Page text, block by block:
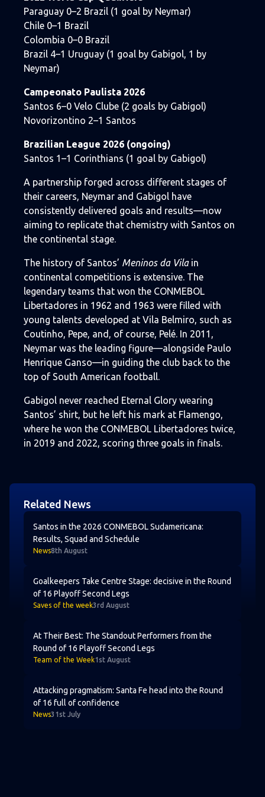
Paraguay 0–2 Brazil (1 goal by Neymar)
Chile 0–1 Brazil
Colombia 0–0 Brazil
Brazil 4–1 Uruguay (1 goal by Gabigol, 1 by
Neymar)
Campeonato Paulista 2026
Santos 6–0 Velo Clube (2 goals by Gabigol)
Novorizontino 2–1 Santos
Brazilian League 2026 (ongoing)
Santos 1–1 Corinthians (1 goal by Gabigol)
A partnership forged across different stages of
their careers, Neymar and Gabigol have
consistently delivered goals and results—now
aiming to replicate that chemistry with Santos on
the continental stage.
The history of Santos’ Meninos da Vilain
continental competitions is extensive. The
legendary teams that won the CONMEBOL
Libertadores in 1962 and 1963 were filled with
young talents developed at Vila Belmiro, such as
Coutinho, Pepe, and, of course, Pelé. In 2011,
Neymar was the leading figure—alongside Paulo
Henrique Ganso—in guiding the club back to the
top of South American football.
Gabigol never reached Eternal Glory wearing
Santos’ shirt, but he left his mark at Flamengo,
where he won the CONMEBOL Libertadores twice,
in 2019 and 2022, scoring three goals in finals.
Related News
Santos in the 2026 CONMEBOL Sudamericana:
Results, Squad and Schedule
News8th August
Goalkeepers Take Centre Stage: decisive in the Round
of 16 Playoff Second Legs
Saves of the week3rd August
At Their Best: The Standout Performers from the
Round of 16 Playoff Second Legs
Team of the Week1st August
Attacking pragmatism: Santa Fe head into the Round
of 16 full of confidence
News31st July